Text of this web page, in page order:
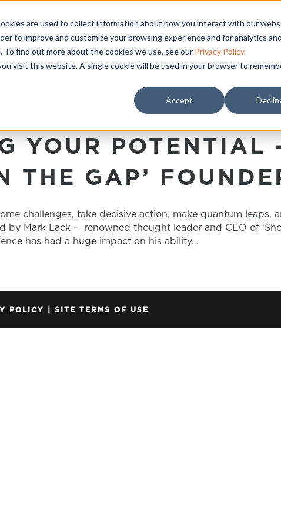
are used to collect information about how you interact with our
to improve and customize your browsing experience and for analytics
find out more about the cookies we use, see our Privacy Policy.
visit this website. A single cookie will be used in your browser to
Accept
YOUR POTENTIAL
THE GAP’
challenges, take decisive action, make quantum leaps,
by Mark Lack – renowned thought leader and CEO of
has had a huge impact on his ability…
POLICY SITE TERMS OF USE